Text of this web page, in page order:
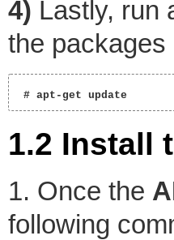
4) Lastly, run
the
# apt-get update
1.2 Install
1. Once the
following